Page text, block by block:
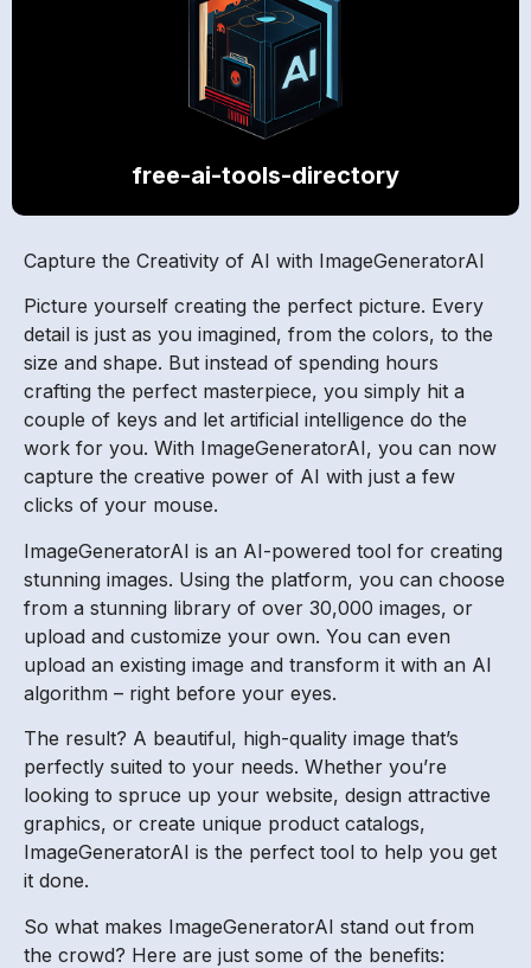
free-ai-tools-directory
Capture the Creativity of AI with ImageGeneratorAI
Picture yourself creating the perfect picture. Every
detail is just as you imagined, from the colors, to the
size and shape. But instead of spending hours
crafting the perfect masterpiece, you simply hit a
couple of keys and let artificial intelligence do the
work for you. With ImageGeneratorAI, you can now
capture the creative power of AI with just a few
clicks of your mouse.
ImageGeneratorAI is an AI-powered tool for creating
stunning images. Using the platform, you can choose
from a stunning library of over 30,000 images, or
upload and customize your own. You can even
upload an existing image and transform it with an AI
algorithm – right before your eyes.
The result? A beautiful, high-quality image that’s
perfectly suited to your needs. Whether you’re
looking to spruce up your website, design attractive
graphics, or create unique product catalogs,
ImageGeneratorAI is the perfect tool to help you get
it done.
So what makes ImageGeneratorAI stand out from
the crowd? Here are just some of the benefits: